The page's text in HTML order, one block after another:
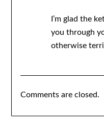
I’m glad the
you through
otherwise
Comments are closed.